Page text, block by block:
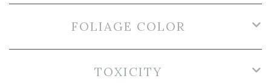
FOLIAGE COLOR
TOXICITY